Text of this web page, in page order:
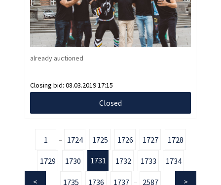
already auctioned
Closing bid: 08.03.2019 17:15
Closed
1 1724 1725 1726 1727 1728
1729 1730 1731 1732 1733 1734
1735 1736 1737 2587